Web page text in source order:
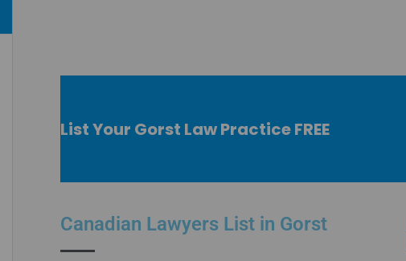
List Your Gorst Law Practice FREE
Canadian Lawyers List in Gorst